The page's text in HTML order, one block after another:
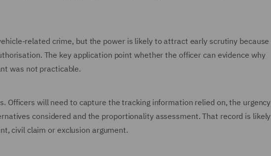
related crime, but the power is likely to attract early scrutiny because
The key application point whether the officer can evidence why
was not practicable.
Officers will need to capture the tracking information relied on, the urgency
considered and the proportionality assessment. That record is likely
civil claim or exclusion argument.